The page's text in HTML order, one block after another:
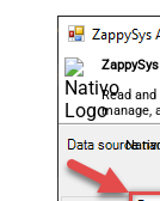
Read
manage,
no